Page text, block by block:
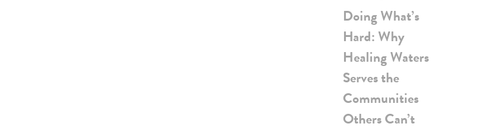
Doing What’s
Hard: Why
Healing Waters
Serves the
Communities
Others Can’t